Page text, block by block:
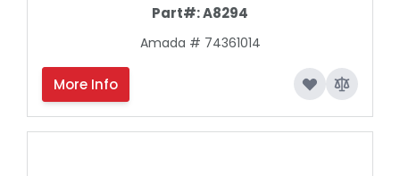
Part#:A8294
Amada # 74361014
More Info